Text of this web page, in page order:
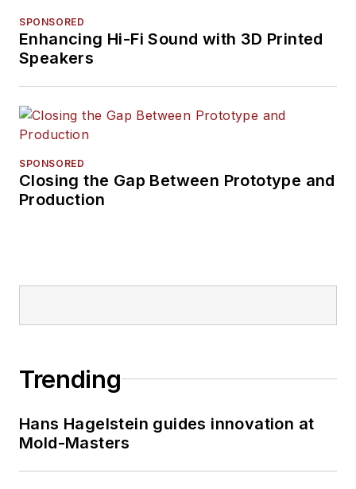
SPONSORED
Enhancing Hi-Fi Sound with 3D Printed
Speakers
SPONSORED
Closing the Gap Between Prototype and
Production
Trending
Hans Hagelstein guides innovation at
Mold-Masters